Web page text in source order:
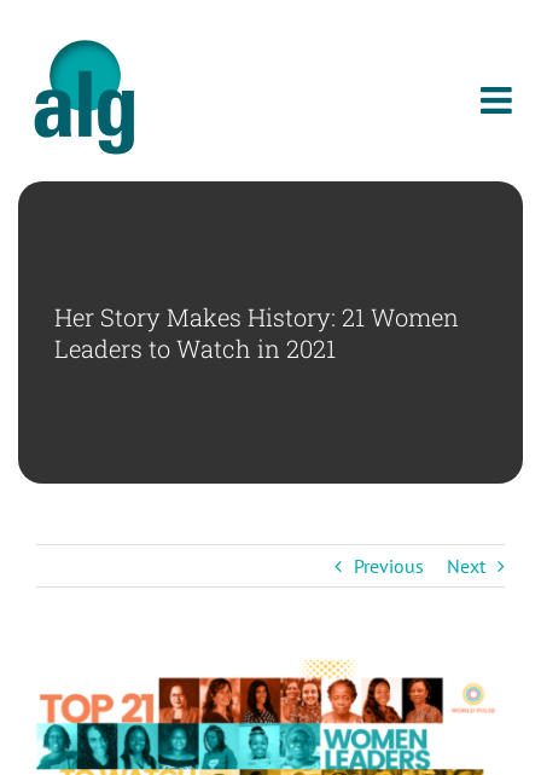
content
Her Story Makes History: 21 Women
Leaders to Watch in 2021
Previous Next
Larger
Image